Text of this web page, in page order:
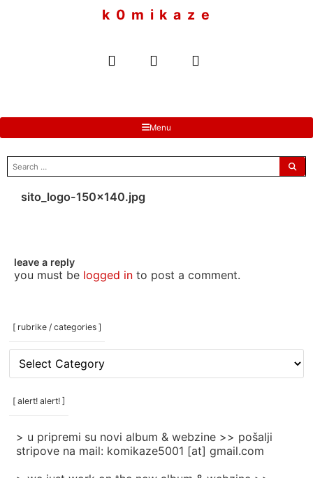
k 0 m i k a z e
Menu
search
for:
sito_logo-150×140.jpg
leave a reply
you must be logged into post a comment.
[ rubrike / categories ]
rubrike
categories
[ alert! alert! ]
> u pripremi su novi album & webzine >> pošalji
stripove na mail: komikaze5001 [at] gmail.com